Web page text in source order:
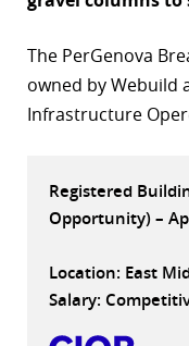
The PerGenova
owned by Webuild
Infrastructure
Registered
Opportunity) –
Location: East
Salary: